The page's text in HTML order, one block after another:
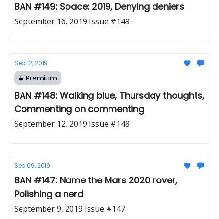
BAN #149: Space: 2019, Denying deniers
September 16, 2019 Issue #149
Sep 12, 2019
Premium
BAN #148: Walking blue, Thursday thoughts,
Commenting on commenting
September 12, 2019 Issue #148
Sep 09, 2019
BAN #147: Name the Mars 2020 rover,
Polishing a nerd
September 9, 2019 Issue #147